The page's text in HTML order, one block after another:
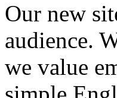
Our new
audience.
we value